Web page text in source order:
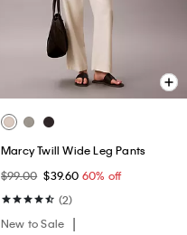
Marcy Twill Wide Leg Pants
$99.00 $39.60 60% off
(2)
New to Sale